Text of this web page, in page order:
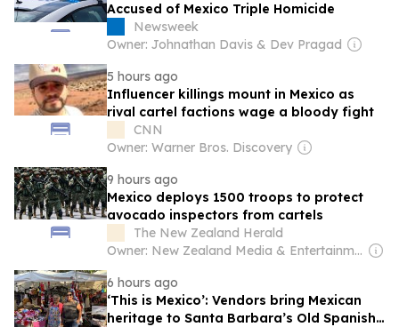
Accused of Mexico Triple Homicide
Newsweek
Owner: Johnathan Davis & Dev Pragad
5 hours ago
Influencer killings mount in Mexico as
rival cartel factions wage a bloody fight
CNN
Owner: Warner Bros. Discovery
9 hours ago
Mexico deploys 1500 troops to protect
avocado inspectors from cartels
The New Zealand Herald
Owner: New Zealand Media & Entertainment (NZME)
6 hours ago
‘This is Mexico’: Vendors bring Mexican
heritage to Santa Barbara’s Old Spanish